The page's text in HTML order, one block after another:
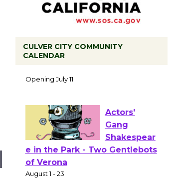
CULVER CITY COMMUNITY
CALENDAR
Culver City Public Theater
Opening July 11
Actors'